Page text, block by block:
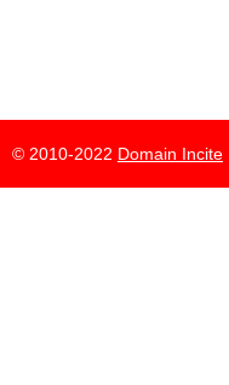
© 2010-2022 Domain Incite